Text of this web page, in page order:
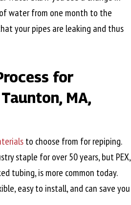
water from one month to the
your pipes are leaking and thus
for
Taunton, MA,
to choose from for repiping.
staple for over 50 years, but PEX,
tubing, is more common today.
easy to install, and can save you